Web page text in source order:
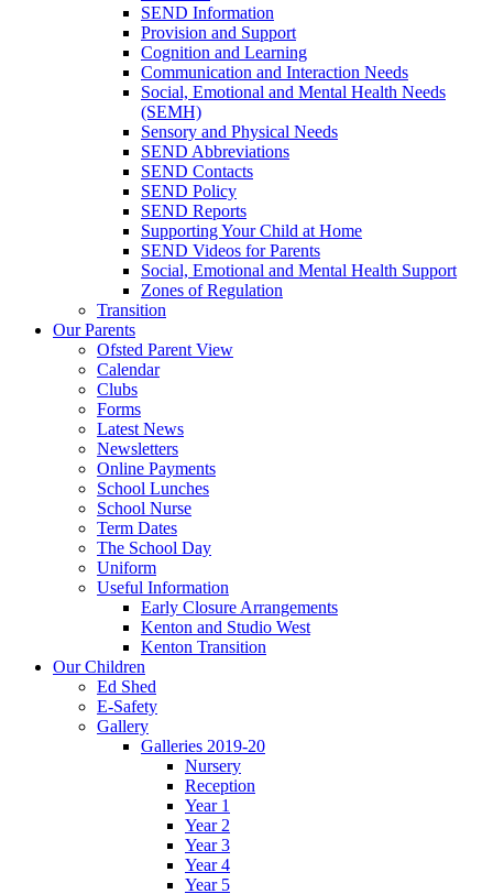
SEND Information
Provision and Support
Cognition and Learning
Communication and Interaction Needs
Social, Emotional and Mental Health Needs
(SEMH)
Sensory and Physical Needs
SEND Abbreviations
SEND Contacts
SEND Policy
SEND Reports
Supporting Your Child at Home
SEND Videos for Parents
Social, Emotional and Mental Health Support
Zones of Regulation
Transition
Our Parents
Ofsted Parent View
Calendar
Clubs
Forms
Latest News
Newsletters
Online Payments
School Lunches
School Nurse
Term Dates
The School Day
Uniform
Useful Information
Early Closure Arrangements
Kenton and Studio West
Kenton Transition
Our Children
Ed Shed
E-Safety
Gallery
Galleries 2019-20
Nursery
Reception
Year 1
Year 2
Year 3
Year 4
Year 5